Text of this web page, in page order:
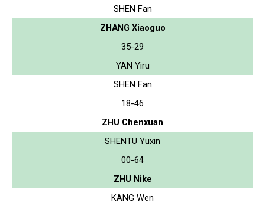
SHEN Fan
ZHANG Xiaoguo
35-29
YAN Yiru
SHEN Fan
18-46
ZHU Chenxuan
SHENTU Yuxin
00-64
ZHU Nike
KANG Wen